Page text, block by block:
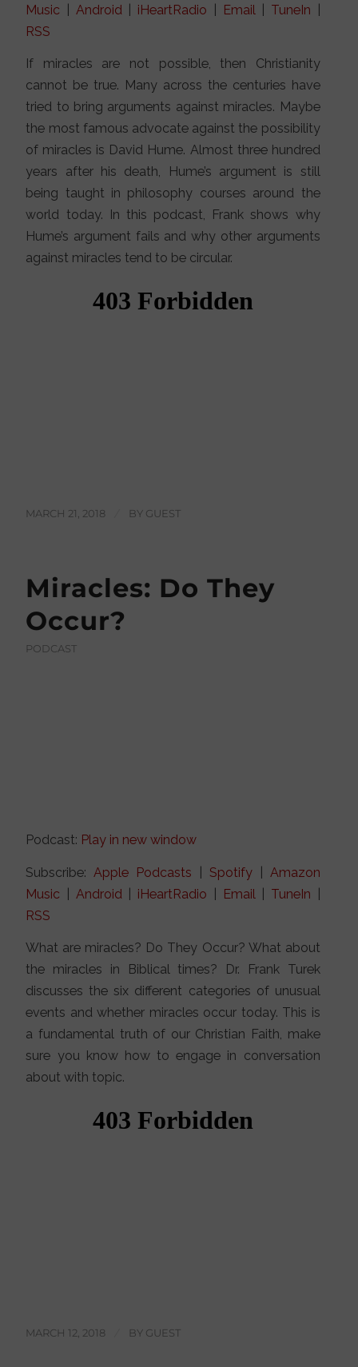
Music
Android iHeartRadio Email TuneIn
RSS
If miracles are not possible, then Christianity
cannot be true. Many across the centuries have
tried to bring arguments against miracles. Maybe
the most famous advocate against the possibility
of miracles is David Hume. Almost three hundred
years after his death, Hume’s argument is still
being taught in philosophy courses around the
world today. In this podcast, Frank shows why
Hume’s argument fails and why other arguments
against miracles tend to be circular.
MARCH 21, 2018 BY GUEST
Miracles: Do They
Occur?
PODCAST
Podcast: Play in new window
Subscribe: Apple Podcasts Spotify| Amazon
Music
Android iHeartRadio Email TuneIn
RSS
What are miracles? Do They Occur? What about
the miracles in Biblical times? Dr. Frank Turek
discusses the six different categories of unusual
events and whether miracles occur today. This is
a fundamental truth of our Christian Faith, make
sure you know how to engage in conversation
about with topic.
MARCH 12, 2018 BY GUEST